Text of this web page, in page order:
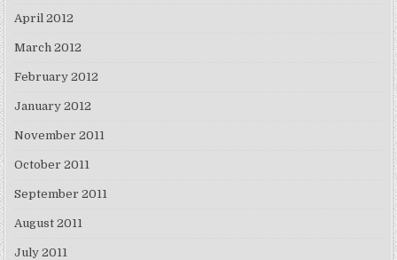
April 2012
March 2012
February 2012
January 2012
November 2011
October 2011
September 2011
August 2011
July 2011